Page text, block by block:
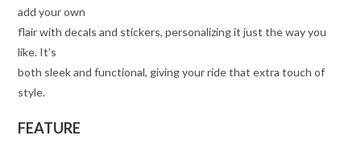
add your own
flair with decals and stickers, personalizing it just the way you
like. It’s
both sleek and functional, giving your ride that extra touch of
style.
FEATURE